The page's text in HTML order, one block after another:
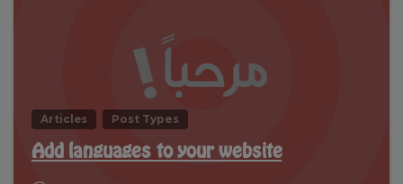
Articles Post Types
Add languages to your website